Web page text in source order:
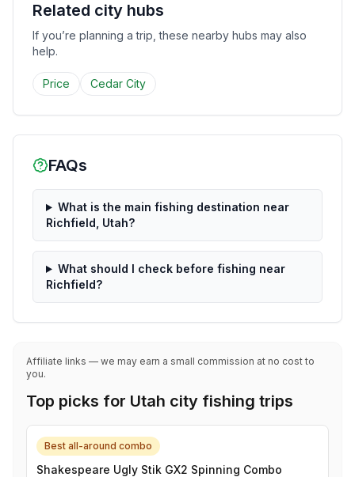
Related city hubs
If you’re planning a trip, these nearby hubs may also
help.
Price Cedar City
FAQs
What is the main fishing destination near
Richfield, Utah?
What should I check before fishing near
Richfield?
Affiliate links — we may earn a small commission at no cost to
you.
Top picks for Utah city fishing trips
Best all-around combo
Shakespeare Ugly Stik GX2 Spinning Combo